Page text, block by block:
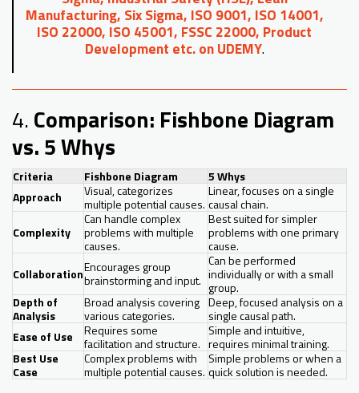
Manufacturing, Six Sigma, ISO 9001, ISO 14001,
ISO 22000, ISO 45001, FSSC 22000, Product
Development etc. on UDEMY.
4.Comparison: Fishbone Diagram
vs. 5 Whys
Criteria Fishbone Diagram
5 Whys
Approach
Visual, categorizes
multiple potential causes.
Linear, focuses on a single
causal chain.
Complexity
Can handle complex
problems with multiple
causes.
Best suited for simpler
problems with one primary
cause.
CollaborationEncourages group
brainstorming and input.
Can be performed
individually or with a small
group.
Depth of
Analysis
Broad analysis covering
various categories.
Deep, focused analysis on a
single causal path.
Ease of Use
Requires some
facilitation and structure.
Simple and intuitive,
requires minimal training.
Best Use
Case
Complex problems with
multiple potential causes.
Simple problems or when a
quick solution is needed.